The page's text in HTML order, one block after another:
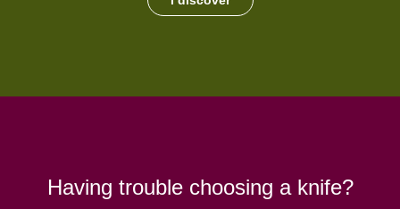
Having trouble choosing a knife?